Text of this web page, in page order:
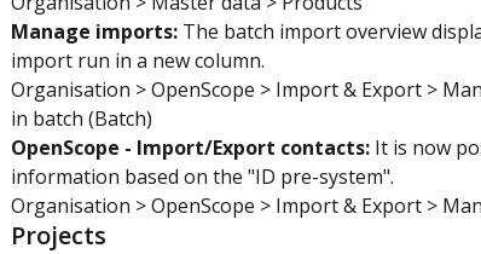
Manage imports: The batch import overview
import run in a new column.
Organisation > OpenScope > Import & Export >
in batch (Batch)
OpenScope - Import/Export contacts: It is now
information based on the "ID pre-system".
Organisation > OpenScope > Import & Export >
Projects